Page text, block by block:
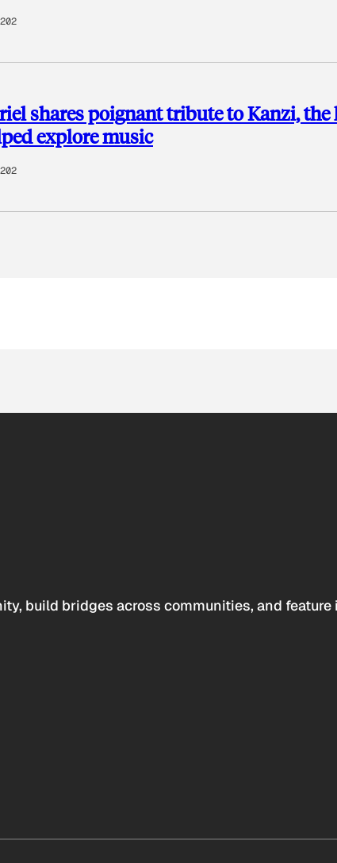
shares poignant tribute to Kanzi, the
explore music
build bridges across communities, and